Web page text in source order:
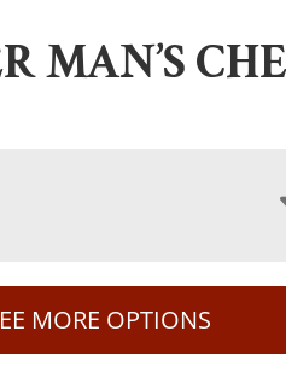
MAN’S
MORE OPTIONS